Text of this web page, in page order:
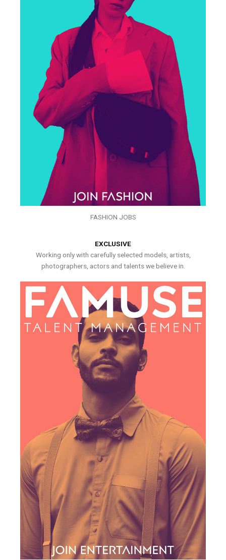
FASHION JOBS
EXCLUSIVE
Working only with carefully selected models, artists,
photographers, actors and talents we believe in.